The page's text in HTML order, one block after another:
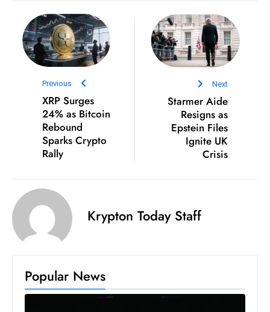
W
e
e
k
e
d
Previous
XRP Surges
24% as Bitcoin
Rebound
Sparks Crypto
Rally
Next
Starmer Aide
Resigns as
Epstein Files
Ignite UK
Crisis
Krypton Today Staff
Popular News